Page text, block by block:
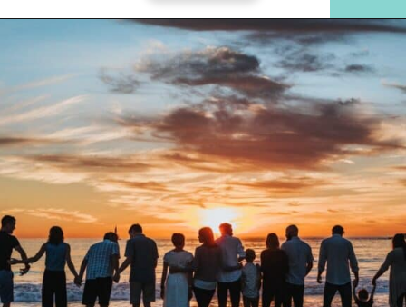
Opening https://hellosensible.com/family-vacation-ideas/